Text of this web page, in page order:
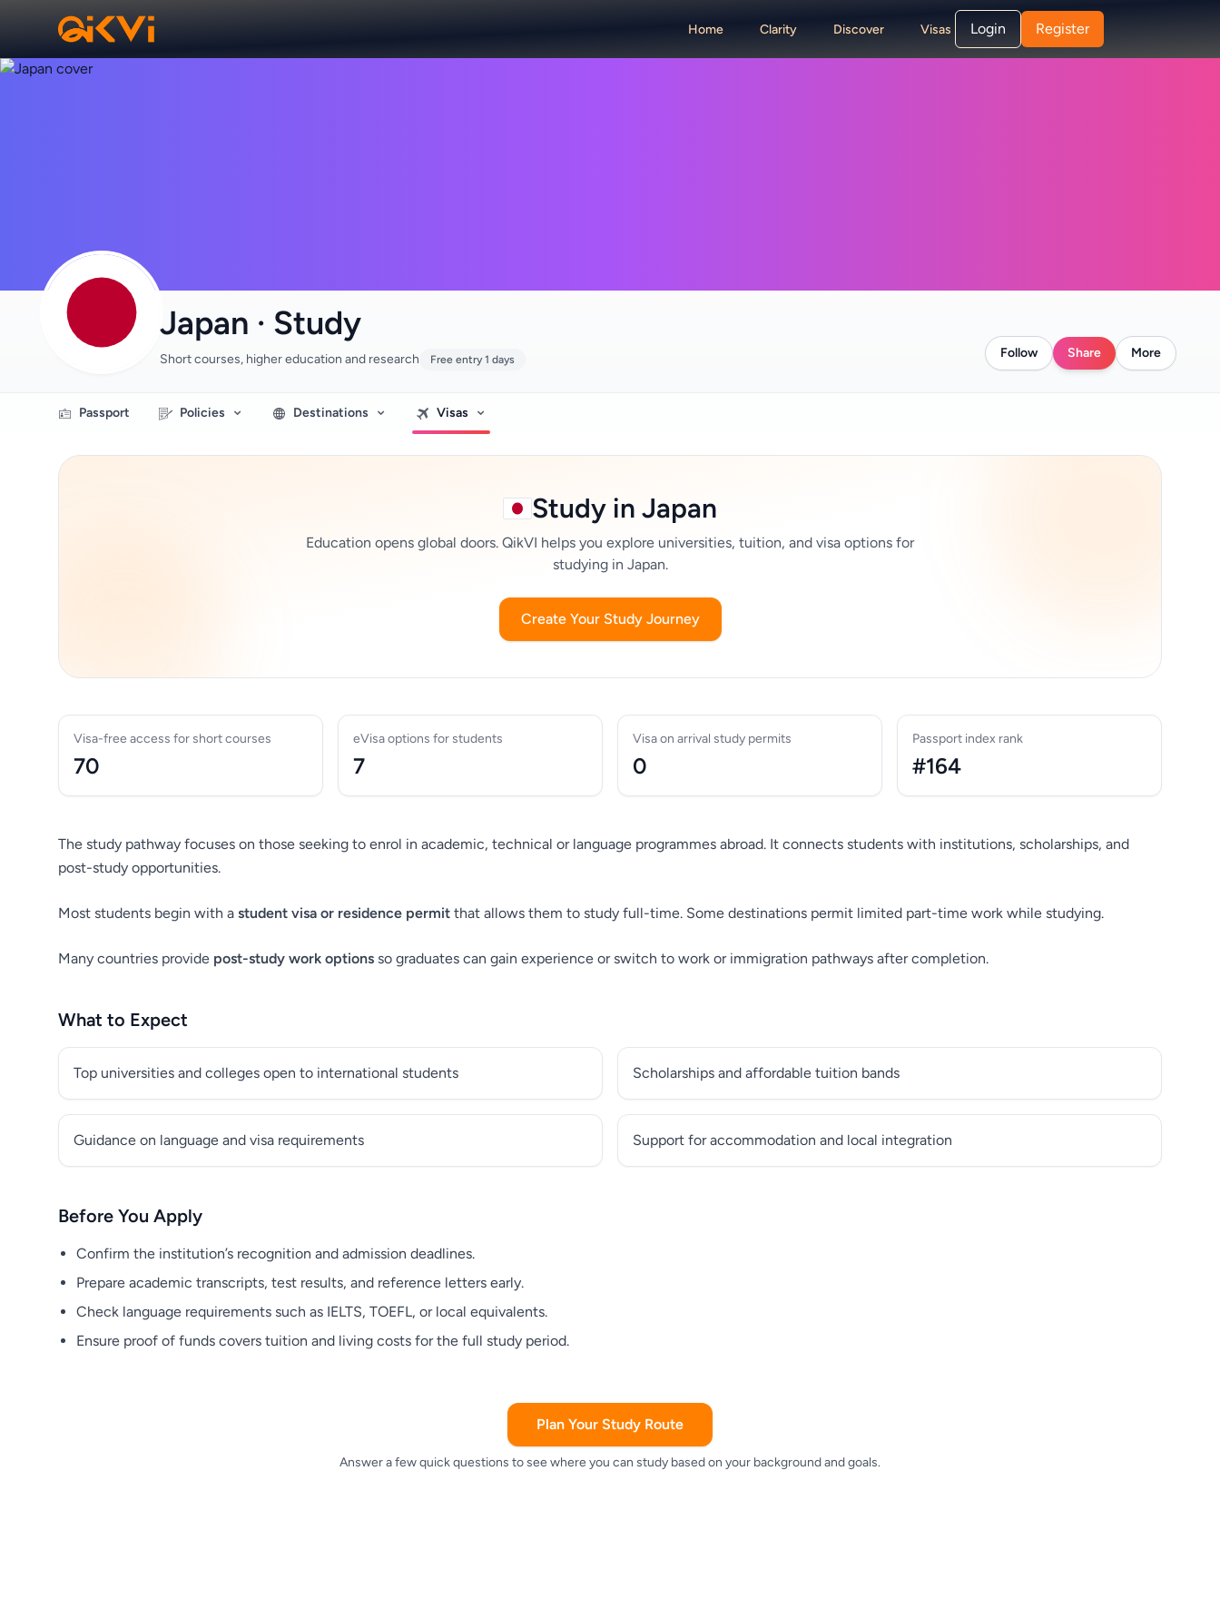
Home Clarity Discover Visas Login Register
Japan · Study
Short courses, higher education and research Free entry 1 days Follow Share More
Passport Policies Destinations Visas
Study in Japan
Education opens global doors. QikVI helps you explore universities, tuition, and visa options for
studying in Japan.
Create Your Study Journey
Visa-free access for short courses
70
eVisa options for students
7
Visa on arrival study permits
0
Passport index rank
#164
The study pathway focuses on those seeking to enrol in academic, technical or language programmes abroad. It connects students with institutions, scholarships, and
post-study opportunities.
Most students begin with a student visa or residence permit that allows them to study full-time. Some destinations permit limited part-time work while studying.
Many countries provide post-study work options so graduates can gain experience or switch to work or immigration pathways after completion.
What to Expect
Top universities and colleges open to international students Scholarships and affordable tuition bands
Guidance on language and visa requirements Support for accommodation and local integration
Before You Apply
Confirm the institution’s recognition and admission deadlines.
Prepare academic transcripts, test results, and reference letters early.
Check language requirements such as IELTS, TOEFL, or local equivalents.
Ensure proof of funds covers tuition and living costs for the full study period.
Plan Your Study Route
Answer a few quick questions to see where you can study based on your background and goals.